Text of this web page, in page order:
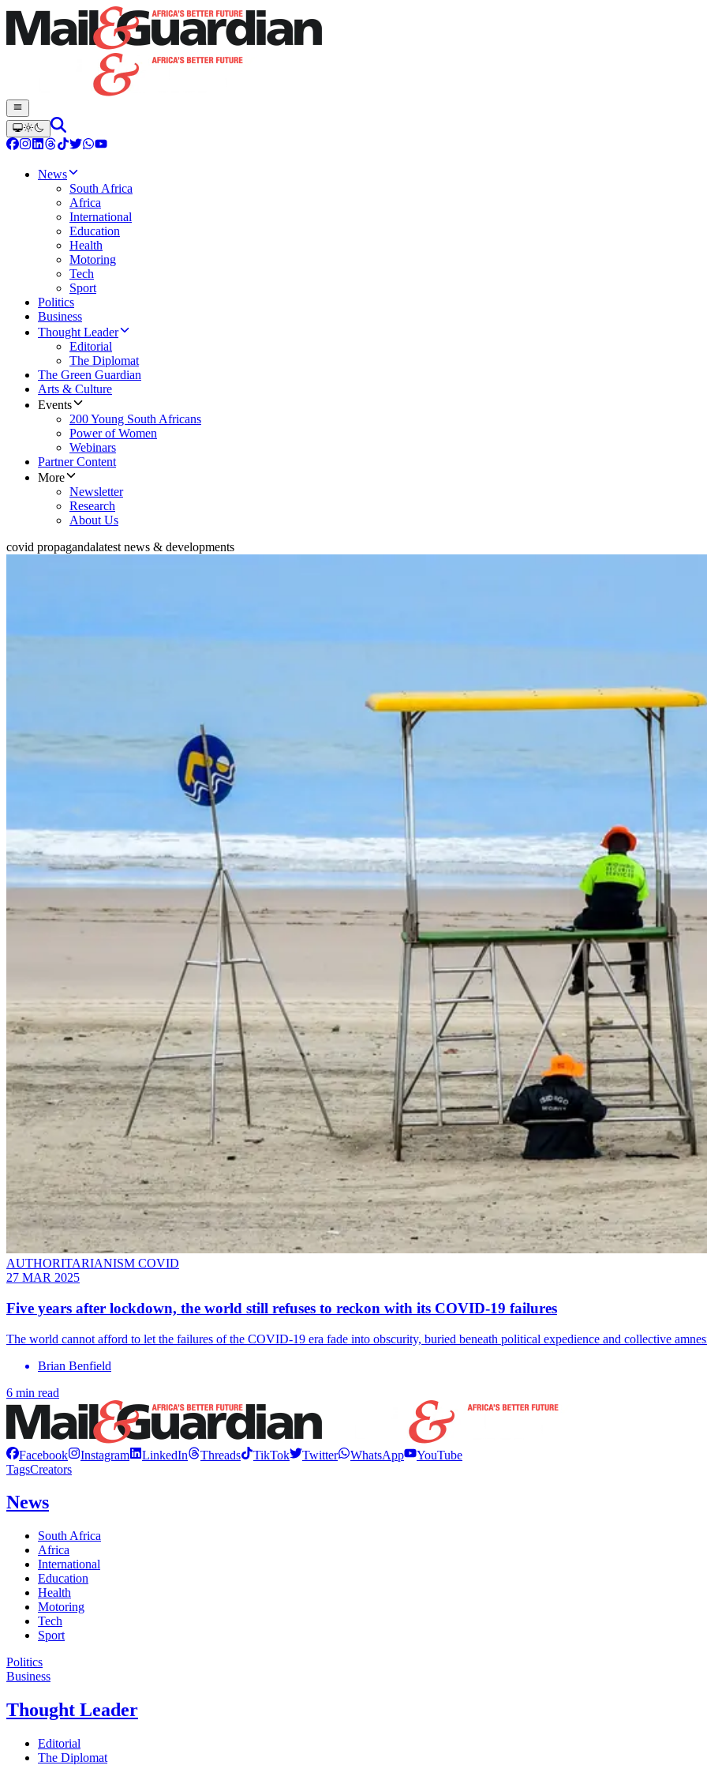
News
South Africa
Africa
International
Education
Health
Motoring
Tech
Sport
Politics
Business
Thought Leader
Editorial
The Diplomat
The Green Guardian
Arts & Culture
Events
200 Young South Africans
Power of Women
Webinars
Partner Content
More
Newsletter
Research
About Us
covid propagandalatest news & developments
AUTHORITARIANISM COVID
27 MAR 2025
Five years after lockdown, the world still refuses to reckon with its COVID-19 failures
The world cannot afford to let the failures of the COVID-19 era fade into obscurity, buried beneath political expedience and collective
Brian Benfield
6 min read
Facebook Instagram LinkedIn Threads TikTok Twitter WhatsApp
YouTube
TagsCreators
News
South Africa
Africa
International
Education
Health
Motoring
Tech
Sport
Politics
Business
Thought Leader
Editorial
The Diplomat